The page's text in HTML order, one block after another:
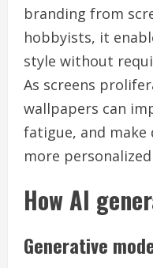
branding from
hobbyists, it
style without
As screens
wallpapers can
fatigue, and make
more
How AI
Generative